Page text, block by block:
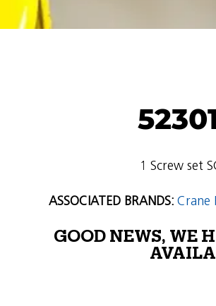
1 Screw set
ASSOCIATED BRANDS: Crane
GOOD NEWS, WE